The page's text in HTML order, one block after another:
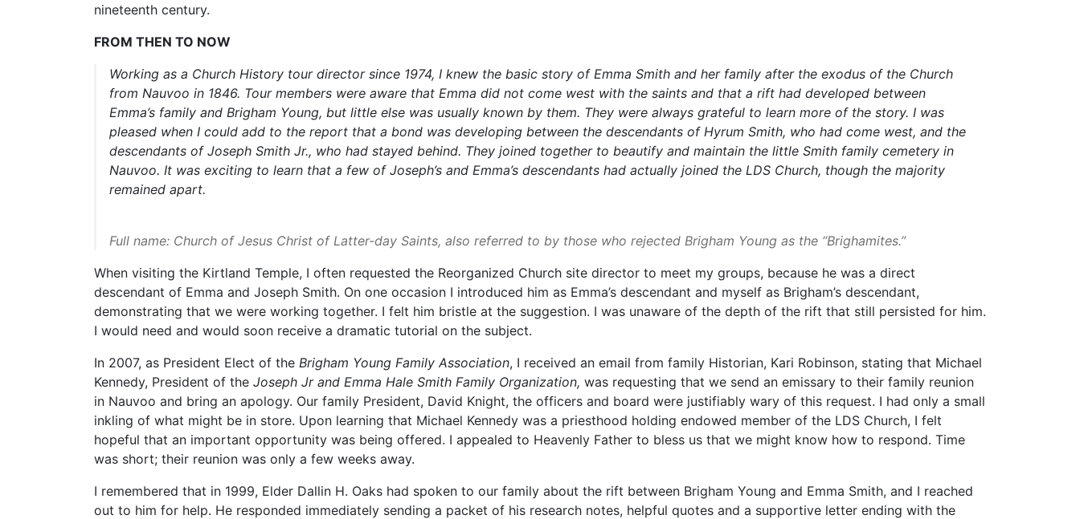
nineteenth century.
FROM THEN TO NOW
Working as a Church History tour director since 1974, I knew the basic story of Emma Smith and her family after the exodus of the Church
from Nauvoo in 1846. Tour members were aware that Emma did not come west with the saints and that a rift had developed between
Emma’s family and Brigham Young, but little else was usually known by them. They were always grateful to learn more of the story. I was
pleased when I could add to the report that a bond was developing between the descendants of Hyrum Smith, who had come west, and the
descendants of Joseph Smith Jr., who had stayed behind. They joined together to beautify and maintain the little Smith family cemetery in
Nauvoo. It was exciting to learn that a few of Joseph’s and Emma’s descendants had actually joined the LDS Church, though the majority
remained apart.
Full name: Church of Jesus Christ of Latter-day Saints, also referred to by those who rejected Brigham Young as the “Brighamites.”
When visiting the Kirtland Temple, I often requested the Reorganized Church site director to meet my groups, because he was a direct
descendant of Emma and Joseph Smith. On one occasion I introduced him as Emma’s descendant and myself as Brigham’s descendant,
demonstrating that we were working together. I felt him bristle at the suggestion. I was unaware of the depth of the rift that still persisted for him.
I would need and would soon receive a dramatic tutorial on the subject.
In 2007, as President Elect of the Brigham Young Family Association, I received an email from family Historian, Kari Robinson, stating that Michael
Kennedy, President of the Joseph Jr and Emma Hale Smith Family Organization, was requesting that we send an emissary to their family reunion
in Nauvoo and bring an apology. Our family President, David Knight, the officers and board were justifiably wary of this request. I had only a small
inkling of what might be in store. Upon learning that Michael Kennedy was a priesthood holding endowed member of the LDS Church, I felt
hopeful that an important opportunity was being offered. I appealed to Heavenly Father to bless us that we might know how to respond. Time
was short; their reunion was only a few weeks away.
I remembered that in 1999, Elder Dallin H. Oaks had spoken to our family about the rift between Brigham Young and Emma Smith, and I reached
out to him for help. He responded immediately sending a packet of his research notes, helpful quotes and a supportive letter ending with the